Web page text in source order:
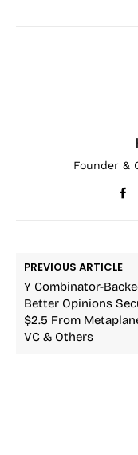
Founder &
PREVIOUS ARTICLE
Y Combinator-
Better Opinions
$2.5 From
VC & Others